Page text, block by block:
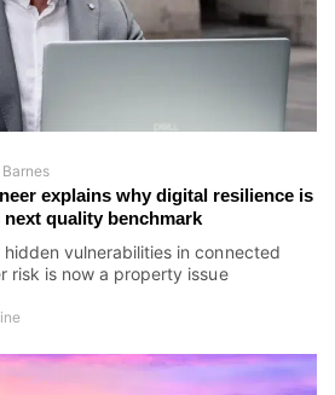
explains why digital resilience is
next quality benchmark
vulnerabilities in connected
risk is now a property issue